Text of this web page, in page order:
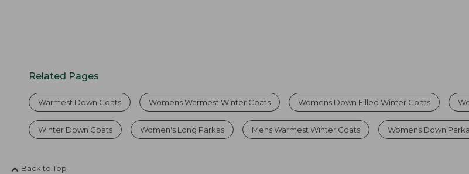
Related Pages
Warmest Down Coats Womens Warmest Winter Coats Womens Down Filled Winter Coats
Winter Down Coats Women's Long Parkas Mens Warmest Winter Coats Womens Down
Back to Top